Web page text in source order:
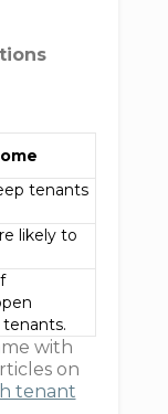
tenants
likely to
with
on
tenant